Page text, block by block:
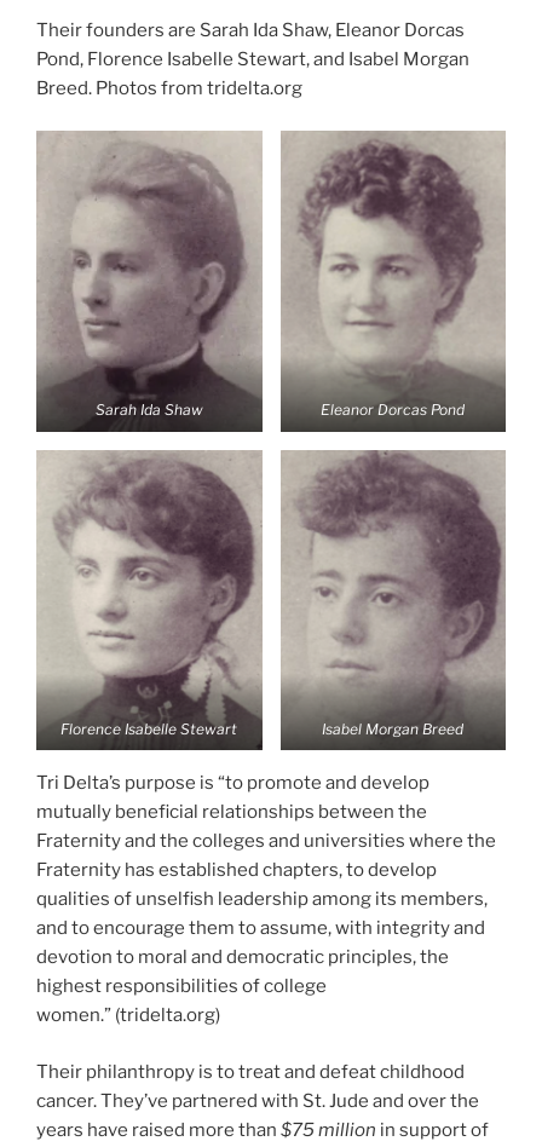
Their founders are Sarah Ida Shaw, Eleanor Dorcas
Pond, Florence Isabelle Stewart, and Isabel Morgan
Breed. Photos from tridelta.org
Sarah Ida Shaw Eleanor Dorcas Pond
Florence Isabelle Stewart Isabel Morgan Breed
Tri Delta’s purpose is “to promote and develop
mutually beneficial relationships between the
Fraternity and the colleges and universities where the
Fraternity has established chapters, to develop
qualities of unselfish leadership among its members,
and to encourage them to assume, with integrity and
devotion to moral and democratic principles, the
highest responsibilities of college
women.” (tridelta.org)
Their philanthropy is to treat and defeat childhood
cancer. They’ve partnered with St. Jude and over the
years have raised more than $75 million in support of